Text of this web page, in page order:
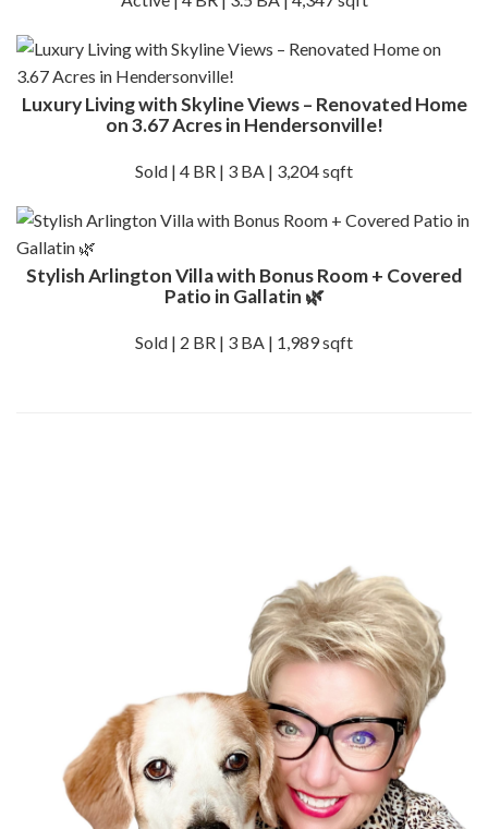
Luxury Living with Skyline Views – Renovated Home
on 3.67 Acres in Hendersonville!
Sold | 4 BR | 3 BA | 3,204 sqft
Stylish Arlington Villa with Bonus Room + Covered
Patio in Gallatin 🌿
Sold | 2 BR | 3 BA | 1,989 sqft